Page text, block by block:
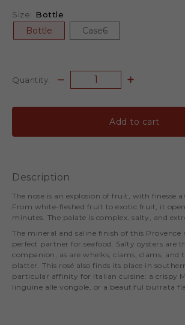
Size: Bottle
Bottle Case6
Quantity:
Add to cart
Description
The nose is an explosion of fruit, with finesse
From white-fleshed fruit to exotic fruit, it
minutes. The palate is complex, salty, and
The mineral and saline finish of this Provence
perfect partner for seafood. Salty oysters are
companion, as are whelks, clams, clams, and
platter. This rosé also finds its place in
particular affinity for Italian cuisine: a crispy
linguine alle vongole, or a beautiful burrata